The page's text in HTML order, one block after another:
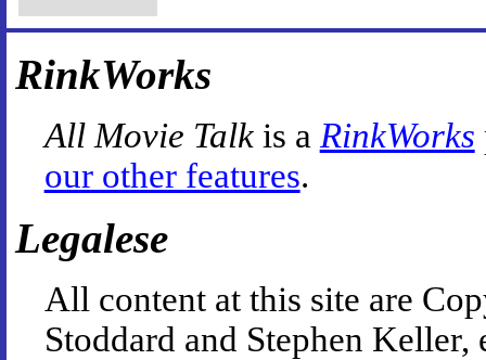
RinkWorks
All Movie Talkis a RinkWorks
our other features.
Legalese
All content at this site are
Stoddard and Stephen Keller,